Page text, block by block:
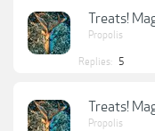
Treats!
Propolis
Replies: 5
Treats!
Propolis